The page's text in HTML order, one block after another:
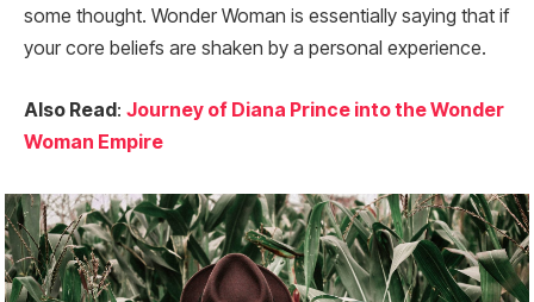
some thought. Wonder Woman is essentially saying that if
your core beliefs are shaken by a personal experience.
Also Read: Journey of Diana Prince into the Wonder
Woman Empire